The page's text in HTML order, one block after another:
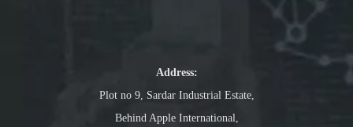
Address:
Plot no 9, Sardar Industrial Estate,
Behind Apple International,